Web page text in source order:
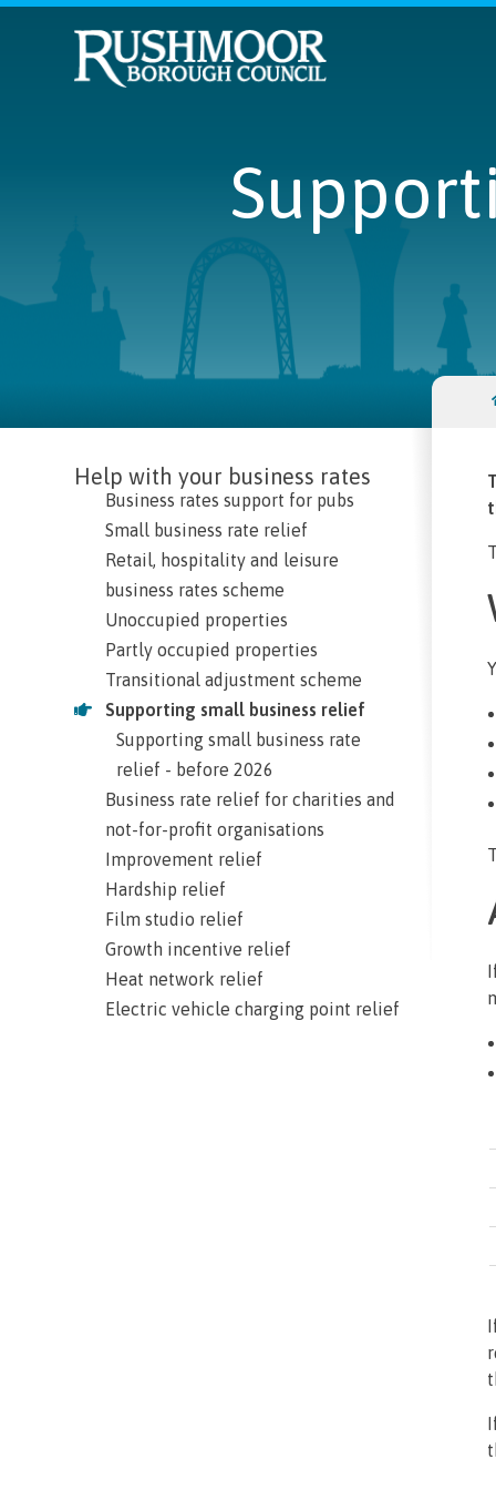
Help with your business rates
Business rates support for pubs
Small business rate relief
Retail, hospitality and leisure
business rates scheme
Unoccupied properties
Partly occupied properties
Transitional adjustment scheme
Supporting small business relief
Supporting small business rate
relief - before 2026
Business rate relief for charities and
not-for-profit organisations
Improvement relief
Hardship relief
Film studio relief
Growth incentive relief
Heat network relief
Electric vehicle charging point relief